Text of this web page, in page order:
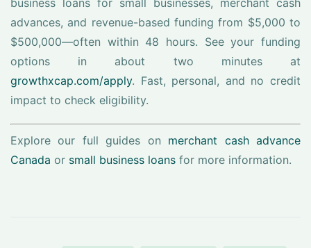
business loans for small businesses, merchant cash
advances, and revenue-based funding from $5,000 to
$500,000—often within 48 hours. See your funding
options in about two minutes at
growthxcap.com/apply. Fast, personal, and no credit
impact to check eligibility.
Explore our full guides on merchant cash advance
Canada or small business loans for more information.